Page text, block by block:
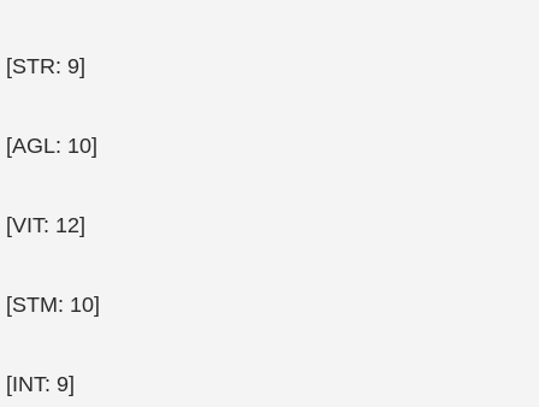
[STR: 9]
[AGL: 10]
[VIT: 12]
[STM: 10]
[INT: 9]